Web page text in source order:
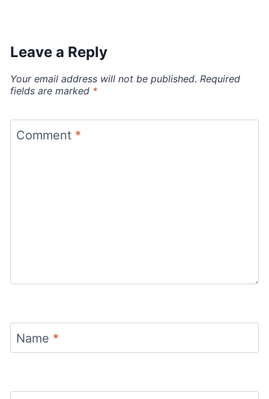
Leave a Reply
Your email address will not be published. Required
fields are marked *
Comment *
Name *